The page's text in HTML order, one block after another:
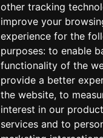
other tracking
improve your
experience for the
purposes: to enable
functionality of the
provide a better
the website, to
interest in our
services and to
West